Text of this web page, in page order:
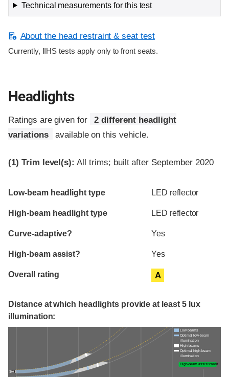
Technical measurements for this test
About the head restraint & seat test
Currently, IIHS tests apply only to front seats.
Headlights
Ratings are given for
2 different headlight
variations
available on this vehicle.
(1) Trim level(s): All trims; built after September 2020
Evaluation criteria
Rating
Low-beam headlight type LED reflector
High-beam headlight type LED reflector
Curve-adaptive? Yes
High-beam assist? Yes
Overall rating A
Distance at which headlights provide at least 5 lux
illumination:
Low beams
Optimal low-beam
illumination
High beams
Optimal high-beam
illumination
High-beam assist credit